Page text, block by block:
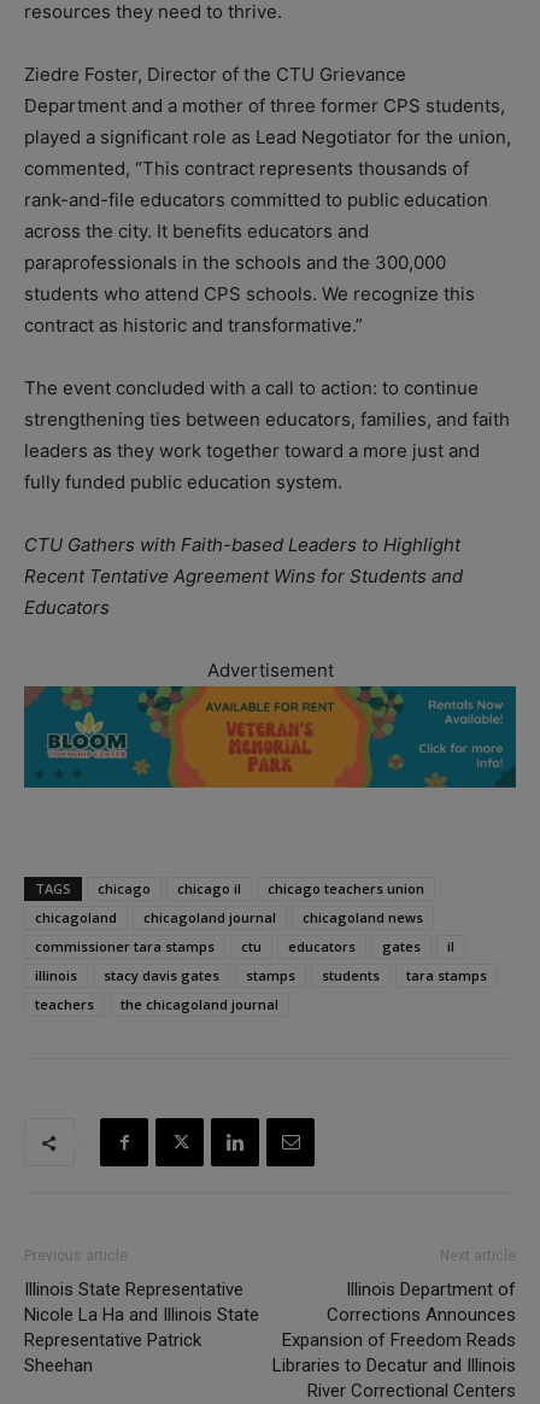
resources they need to thrive.
Ziedre Foster, Director of the CTU Grievance
Department and a mother of three former CPS students,
played a significant role as Lead Negotiator for the union,
commented, “This contract represents thousands of
rank-and-file educators committed to public education
across the city. It benefits educators and
paraprofessionals in the schools and the 300,000
students who attend CPS schools. We recognize this
contract as historic and transformative.”
The event concluded with a call to action: to continue
strengthening ties between educators, families, and faith
leaders as they work together toward a more just and
fully funded public education system.
CTU Gathers with Faith-based Leaders to Highlight
Recent Tentative Agreement Wins for Students and
Educators
Advertisement
TAGS chicago chicago il
chicago teachers union
chicagoland
chicagoland journal
chicagoland news
commissioner tara stamps
ctu educators gates
il
illinois
stacy davis gates stamps students
tara stamps
teachers
the chicagoland journal
Previous article
Illinois State Representative
Nicole La Ha and Illinois State
Representative Patrick
Sheehan
Next article
Illinois Department of
Corrections Announces
Expansion of Freedom Reads
Libraries to Decatur and Illinois
River Correctional Centers